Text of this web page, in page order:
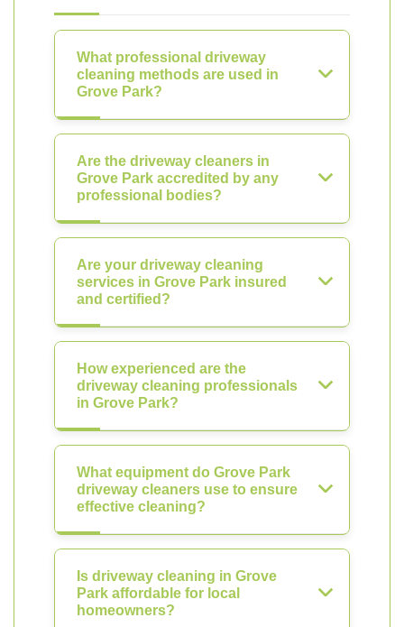
What professional driveway
cleaning methods are used in
Grove Park?
Are the driveway cleaners in
Grove Park accredited by any
professional bodies?
Are your driveway cleaning
services in Grove Park insured
and certified?
How experienced are the
driveway cleaning professionals
in Grove Park?
What equipment do Grove Park
driveway cleaners use to ensure
effective cleaning?
Is driveway cleaning in Grove
Park affordable for local
homeowners?